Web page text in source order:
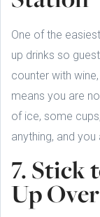
One of the
up drinks so
counter with
means you are
of ice, some
anything, and you
7. Stick
Up